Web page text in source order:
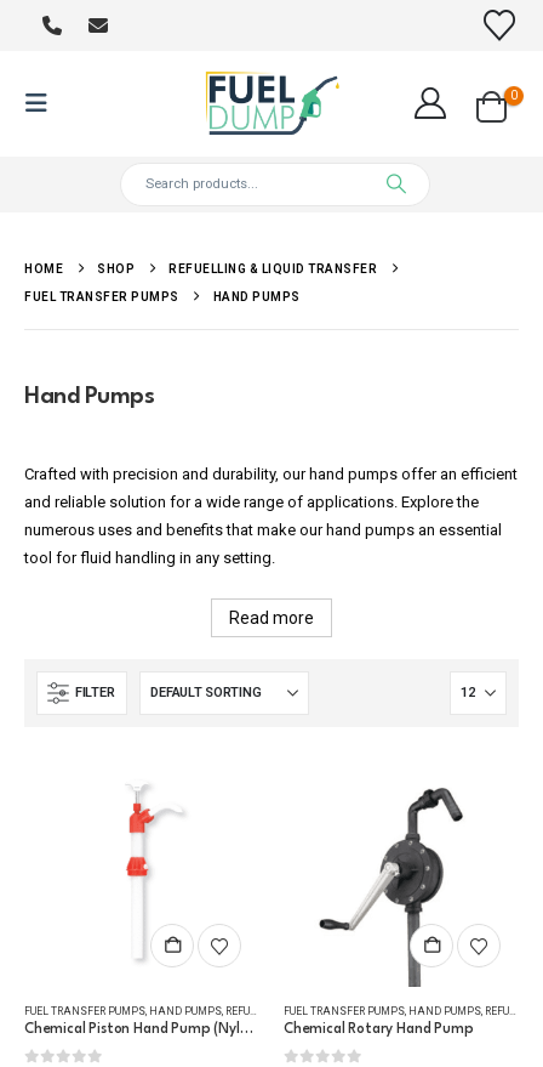
0
HOME SHOP REFUELLING & LIQUID TRANSFER
FUEL TRANSFER PUMPS HAND PUMPS
Hand Pumps
Crafted with precision and durability, our hand pumps offer an efficient
and reliable solution for a wide range of applications. Explore the
numerous uses and benefits that make our hand pumps an essential
tool for fluid handling in any setting.
Read more
FILTER
FUEL TRANSFER PUMPS, HAND PUMPS, REFUELLING & LIQUID TRANSFER
Chemical Piston Hand Pump (Nylon)
FUEL TRANSFER PUMPS, HAND PUMPS, REFUELLING & LIQUID TRANSFER
Chemical Rotary Hand Pump